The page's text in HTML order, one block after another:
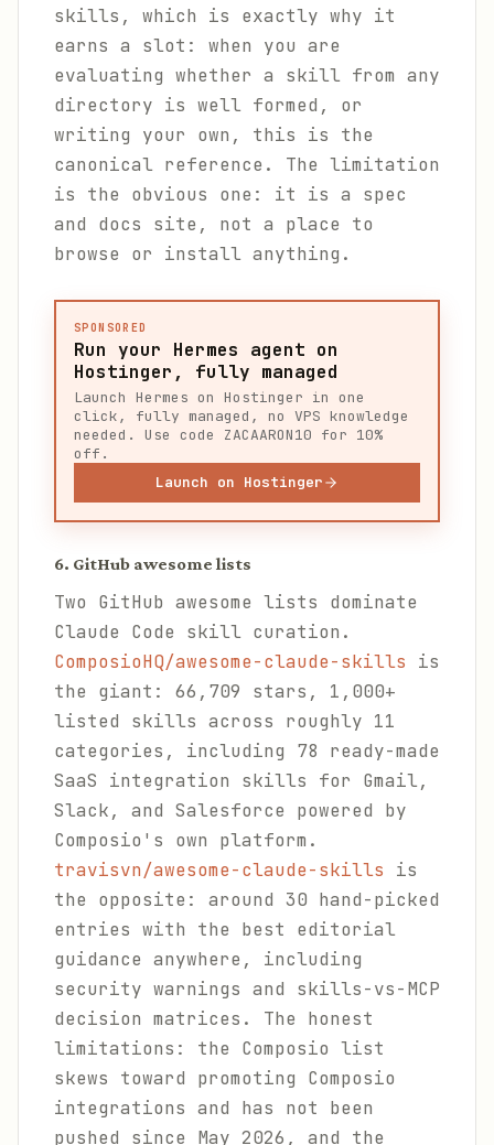
skills, which is exactly why it
earns a slot: when you are
evaluating whether a skill from any
directory is well formed, or
writing your own, this is the
canonical reference. The limitation
is the obvious one: it is a spec
and docs site, not a place to
browse or install anything.
SPONSORED
Run your Hermes agent on
Hostinger, fully managed
Launch Hermes on Hostinger in one
click, fully managed, no VPS knowledge
needed. Use code ZACAARON10 for 10%
off.
Launch on Hostinger
6. GitHub awesome lists
Two GitHub awesome lists dominate
Claude Code skill curation.
ComposioHQ/awesome-claude-skills is
the giant: 66,709 stars, 1,000+
listed skills across roughly 11
categories, including 78 ready-made
SaaS integration skills for Gmail,
Slack, and Salesforce powered by
Composio's own platform.
travisvn/awesome-claude-skills is
the opposite: around 30 hand-picked
entries with the best editorial
guidance anywhere, including
security warnings and skills-vs-MCP
decision matrices. The honest
limitations: the Composio list
skews toward promoting Composio
integrations and has not been
pushed since May 2026, and the